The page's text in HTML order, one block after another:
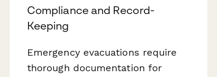
Compliance and Record-
Keeping
Emergency evacuations require
thorough documentation for